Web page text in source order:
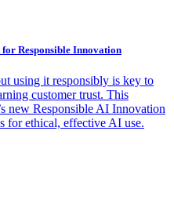
Responsible Innovation
using it responsibly is key to
customer trust. This
new Responsible AI Innovation
for ethical, effective AI use.